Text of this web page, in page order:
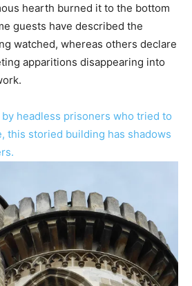
hearth burned it to the bottom
guests have described the
watched, whereas others declare
apparitions disappearing into